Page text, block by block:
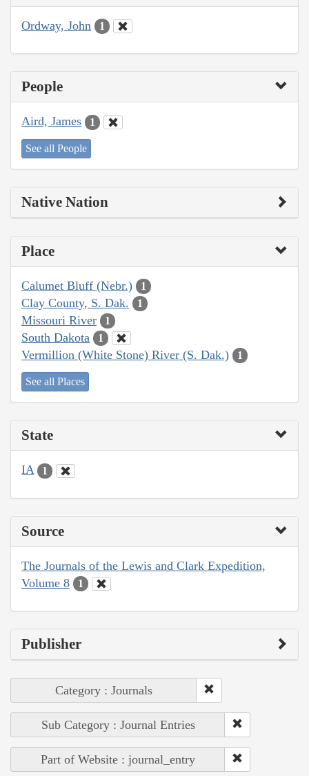
Ordway, John 1
People
Aird, James 1
See all People
Native Nation
Place
Calumet Bluff (Nebr.) 1
Clay County, S. Dak. 1
Missouri River 1
South Dakota 1
Vermillion (White Stone) River (S. Dak.) 1
See all Places
State
IA 1
Source
The Journals of the Lewis and Clark Expedition,
Volume 8
1
Publisher
Category : Journals
Sub Category : Journal Entries
Part of Website : journal_entry